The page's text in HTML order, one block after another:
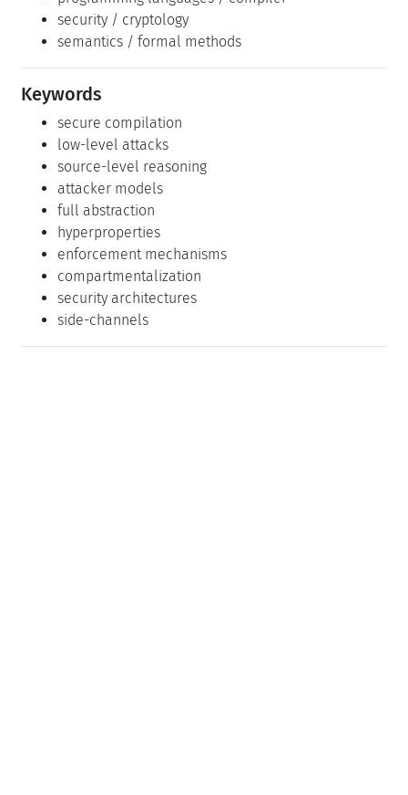
secure compilation
low-level attacks
source-level reasoning
attacker models
full abstraction
hyperproperties
enforcement mechanisms
compartmentalization
security architectures
side-channels